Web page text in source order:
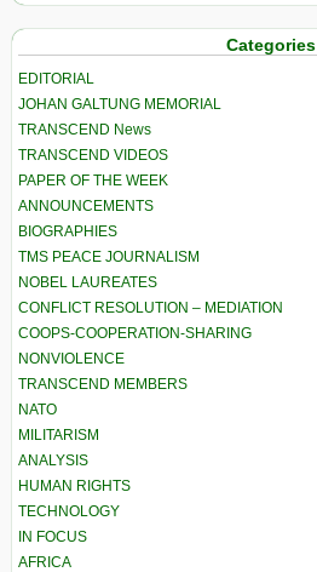
Categories
EDITORIAL
JOHAN GALTUNG MEMORIAL
TRANSCEND News
TRANSCEND VIDEOS
PAPER OF THE WEEK
ANNOUNCEMENTS
BIOGRAPHIES
TMS PEACE JOURNALISM
NOBEL LAUREATES
CONFLICT RESOLUTION – MEDIATION
COOPS-COOPERATION-SHARING
NONVIOLENCE
TRANSCEND MEMBERS
NATO
MILITARISM
ANALYSIS
HUMAN RIGHTS
TECHNOLOGY
IN FOCUS
AFRICA